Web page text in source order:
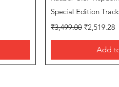
Special Edition
Regular Price
₹3,499.00 Sale Price
₹2,519.28
Add